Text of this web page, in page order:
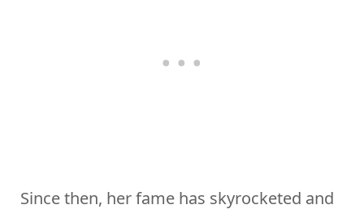
Since then, her fame has skyrocketed and